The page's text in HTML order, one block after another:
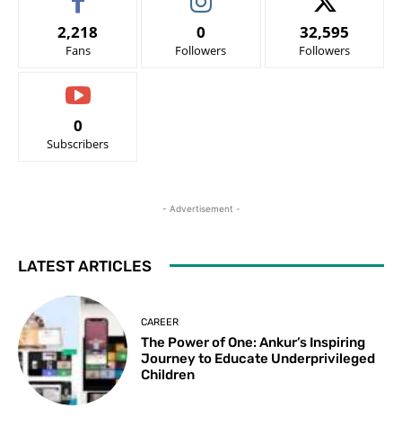
2,218
Fans
0
Followers
32,595
Followers
0
Subscribers
- Advertisement -
LATEST ARTICLES
CAREER
The Power of One: Ankur’s Inspiring
Journey to Educate Underprivileged
Children